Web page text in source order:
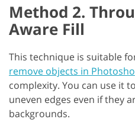
Method 2.
Aware Fill
This technique is suitable
remove objects in
complexity. You can use it
uneven edges even if they
backgrounds.